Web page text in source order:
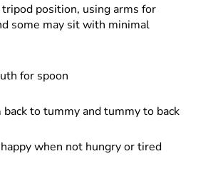
position, using arms for
some may sit with minimal
for spoon
to tummy and tummy to back
when not hungry or tired